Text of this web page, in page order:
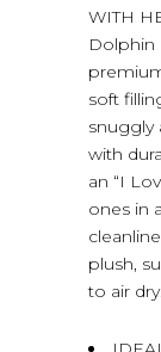
WITH
Dolphin
soft
snuggly
with
an “I
ones in
plush,
to air dry.